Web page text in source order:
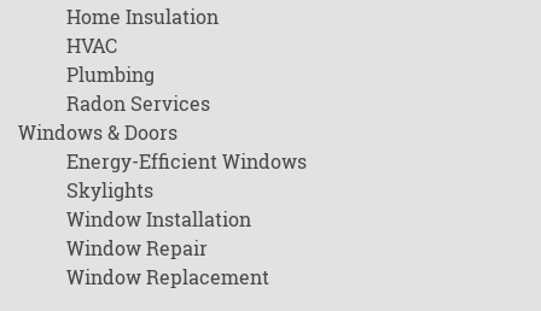
Home Insulation
HVAC
Plumbing
Radon Services
Windows & Doors
Energy-Efficient Windows
Skylights
Window Installation
Window Repair
Window Replacement